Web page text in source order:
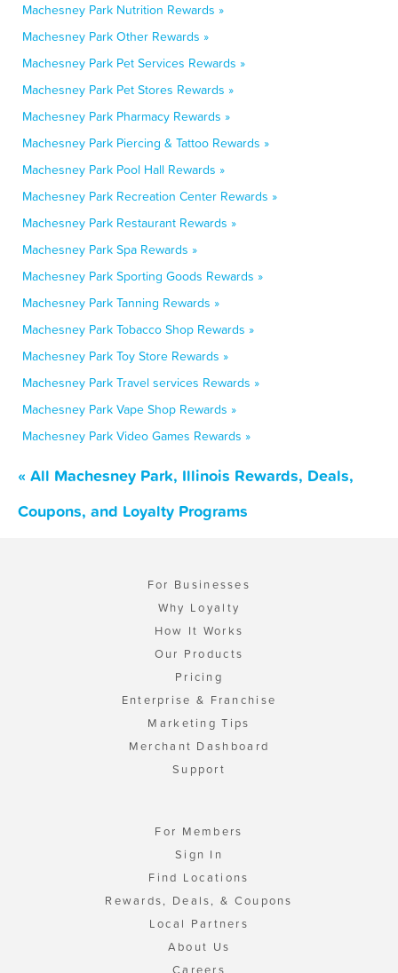
Machesney Park Nutrition Rewards »
Machesney Park Other Rewards »
Machesney Park Pet Services Rewards »
Machesney Park Pet Stores Rewards »
Machesney Park Pharmacy Rewards »
Machesney Park Piercing & Tattoo Rewards »
Machesney Park Pool Hall Rewards »
Machesney Park Recreation Center Rewards »
Machesney Park Restaurant Rewards »
Machesney Park Spa Rewards »
Machesney Park Sporting Goods Rewards »
Machesney Park Tanning Rewards »
Machesney Park Tobacco Shop Rewards »
Machesney Park Toy Store Rewards »
Machesney Park Travel services Rewards »
Machesney Park Vape Shop Rewards »
Machesney Park Video Games Rewards »
« All Machesney Park, Illinois Rewards, Deals,
Coupons, and Loyalty Programs
For Businesses
Why Loyalty
How It Works
Our Products
Pricing
Enterprise & Franchise
Marketing Tips
Merchant Dashboard
Support
For Members
Sign In
Find Locations
Rewards, Deals, & Coupons
Local Partners
About Us